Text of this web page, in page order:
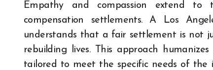
Empathy and compassion extend to
compensation settlements. A Los
understands that a fair settlement is not
rebuilding lives. This approach
tailored to meet the specific needs of the